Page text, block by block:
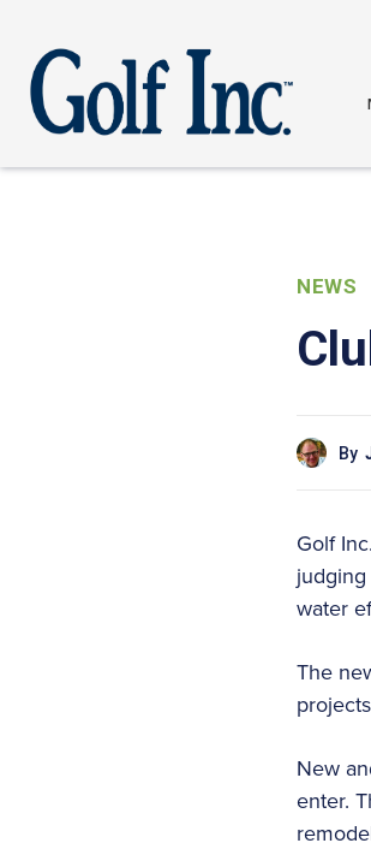
NEWS
By
Golf
water
The
New
enter.